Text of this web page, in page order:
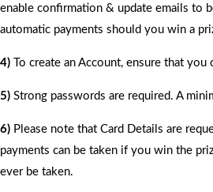
enable confirmation & update emails to
automatic payments should you win a
4) To create an Account, ensure that you
5) Strong passwords are required. A
6) Please note that Card Details are
payments can be taken if you win the
ever be taken.